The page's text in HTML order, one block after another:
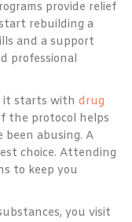
provide relief
rebuilding a
and a support
professional
it starts with drug
the protocol helps
been abusing. A
choice. Attending
to keep you
you visit